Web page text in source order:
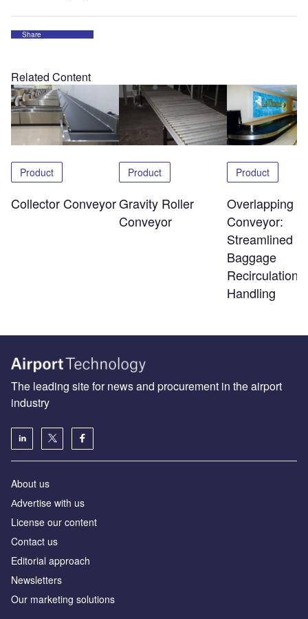
Share
Related Content
Product
Collector Conveyor
Product
Gravity Roller
Conveyor
Product
Overlapping
Conveyor:
Streamlined
Baggage
Recirculation
Handling
The leading site for news and procurement in the airport
industry
About us
Аdvertise with us
License our content
Contact us
Editorial approach
Newsletters
Our marketing solutions